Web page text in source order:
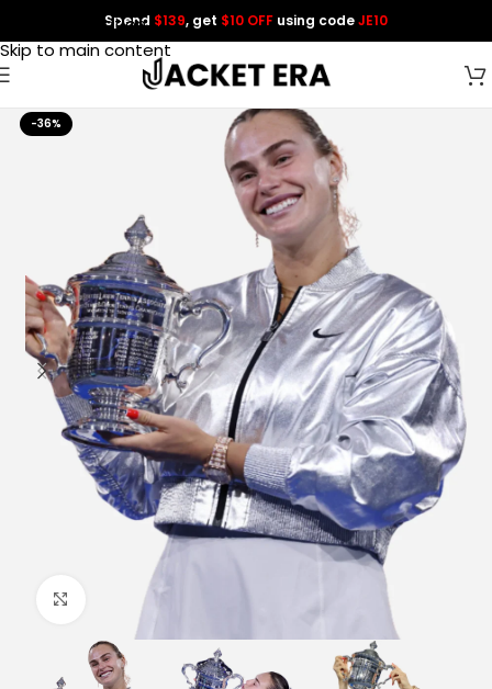
Skip to navigation
Skip to main content
Spend $139, get $10 OFF using codeJE10
-36%
Click to enlarge